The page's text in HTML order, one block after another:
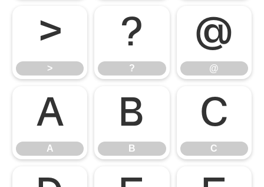
>
>
?
?
@
@
A
A
B
B
C
C